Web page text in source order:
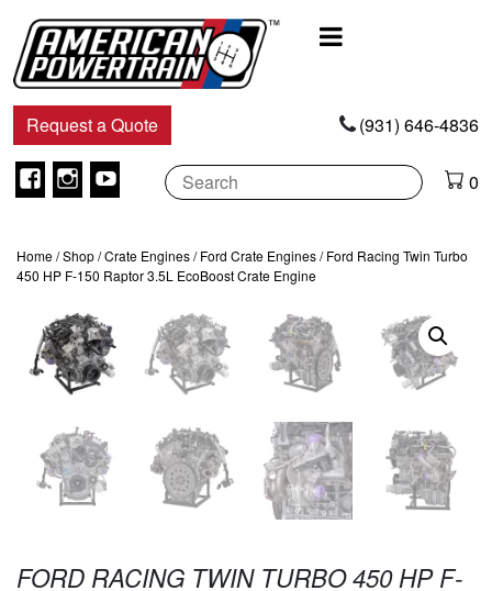
Navigation
Request a Quote (931) 646-4836
Facebook
Instagram
Youtube 0
Home/Shop/Crate Engines/Ford Crate Engines/ Ford Racing Twin Turbo
450 HP F-150 Raptor 3.5L EcoBoost Crate Engine
FORD RACING TWIN TURBO 450 HP F-